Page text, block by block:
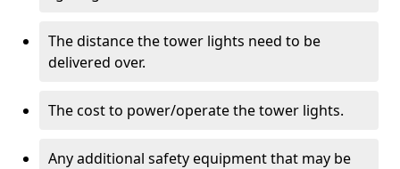
The distance the tower lights need to be
delivered over.
The cost to power/operate the tower lights.
Any additional safety equipment that may be